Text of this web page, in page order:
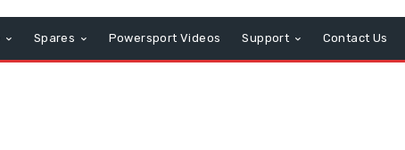
Spares Powersport Videos Support Contact Us